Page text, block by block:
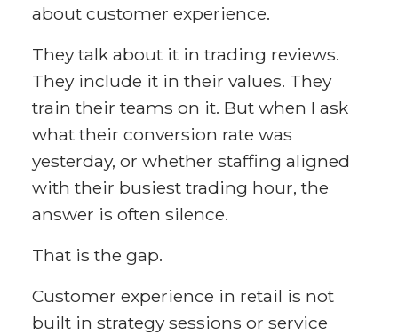
about customer experience.
They talk about it in trading reviews.
They include it in their values. They
train their teams on it. But when I ask
what their conversion rate was
yesterday, or whether staffing aligned
with their busiest trading hour, the
answer is often silence.
That is the gap.
Customer experience in retail is not
built in strategy sessions or service